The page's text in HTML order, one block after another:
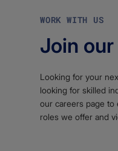
WORK WITH US
Join
Looking for your
looking for skilled
our careers page
roles we offer and